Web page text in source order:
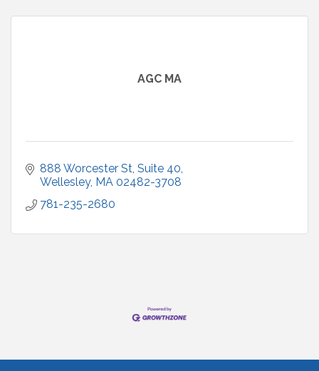
AGC MA
888 Worcester St Suite 40
Wellesley MA 02482-3708
781-235-2680